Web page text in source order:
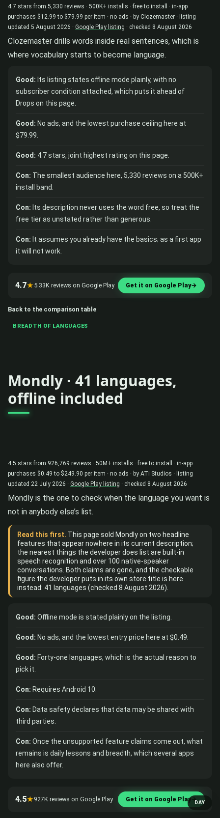
DAY
4.7 stars from 5,330 reviews · 500K+ installs · free to install · in-app
purchases $12.99 to $79.99 per item · no ads · by Clozemaster · listing
updated 5 August 2026 · Google Play listing · checked 8 August 2026
Clozemaster drills words inside real sentences, which is
where vocabulary starts to become language.
Good: Its listing states offline mode plainly, with no
subscriber condition attached, which puts it ahead of
Drops on this page.
Good: No ads, and the lowest purchase ceiling here at
$79.99.
Good: 4.7 stars, joint highest rating on this page.
Con: The smallest audience here, 5,330 reviews on a 500K+
install band.
Con: Its description never uses the word free, so treat the
free tier as unstated rather than generous.
Con: It assumes you already have the basics; as a first app
it will not work.
4.7★ 5.33K reviews on Google Play Get it on Google Play→
Back to the comparison table
BREADTH OF LANGUAGES
Mondly · 41 languages,
offline included
4.5 stars from 926,769 reviews · 50M+ installs · free to install · in-app
purchases $0.49 to $249.90 per item · no ads · by ATi Studios · listing
updated 22 July 2026 · Google Play listing · checked 8 August 2026
Mondly is the one to check when the language you want is
not in anybody else’s list.
Read this first. This page sold Mondly on two headline
features that appear nowhere in its current description;
the nearest things the developer does list are built-in
speech recognition and over 100 native-speaker
conversations. Both claims are gone, and the checkable
figure the developer puts in its own store title is here
instead: 41 languages (checked 8 August 2026).
Good: Offline mode is stated plainly on the listing.
Good: No ads, and the lowest entry price here at $0.49.
Good: Forty-one languages, which is the actual reason to
pick it.
Con: Requires Android 10.
Con: Data safety declares that data may be shared with
third parties.
Con: Once the unsupported feature claims come out, what
remains is daily lessons and breadth, which several apps
here also offer.
4.5★ 927K reviews on Google Play Get it on Google Play→